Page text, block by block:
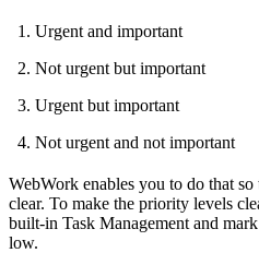
Urgent and important
Not urgent but important
Urgent but important
Not urgent and not important
WebWork enables you to do that
clear. To make the priority levels
built-in Task Management and
low.